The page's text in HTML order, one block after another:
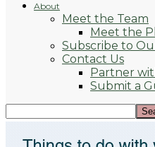
About
Meet the Team
Meet the
Subscribe to
Contact Us
Partner
Submit a